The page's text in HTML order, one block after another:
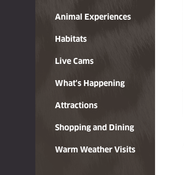
Animal Experiences
Habitats
Live Cams
What's Happening
Attractions
Shopping and Dining
Warm Weather Visits